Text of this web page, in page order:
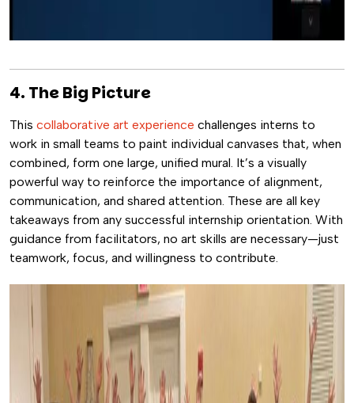
4. The Big Picture
This collaborative art experience challenges interns to
work in small teams to paint individual canvases that, when
combined, form one large, unified mural. It’s a visually
powerful way to reinforce the importance of alignment,
communication, and shared attention. These are all key
takeaways from any successful internship orientation. With
guidance from facilitators, no art skills are necessary—just
teamwork, focus, and willingness to contribute.